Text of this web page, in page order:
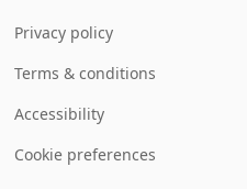
Privacy policy
Terms & conditions
Accessibility
Cookie preferences